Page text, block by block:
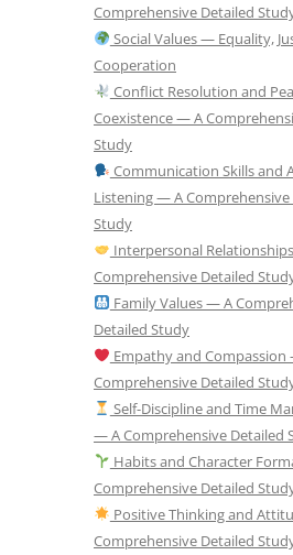
Comprehensive Detailed
Social Values — Equality,
Cooperation
Conflict Resolution and
Coexistence — A
Study
Communication Skills and
Listening — A Comprehensive
Study
Interpersonal
Comprehensive Detailed
Family Values — A
Detailed Study
Empathy and Compassion
Comprehensive Detailed
Self-Discipline and Time
— A Comprehensive Detailed
Habits and Character
Comprehensive Detailed
Positive Thinking and
Comprehensive Detailed